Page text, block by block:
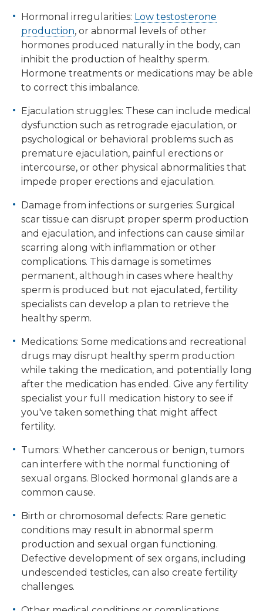
Hormonal irregularities: Low testosterone
production, or abnormal levels of other
hormones produced naturally in the body, can
inhibit the production of healthy sperm.
Hormone treatments or medications may be able
to correct this imbalance.
Ejaculation struggles: These can include medical
dysfunction such as retrograde ejaculation, or
psychological or behavioral problems such as
premature ejaculation, painful erections or
intercourse, or other physical abnormalities that
impede proper erections and ejaculation.
Damage from infections or surgeries: Surgical
scar tissue can disrupt proper sperm production
and ejaculation, and infections can cause similar
scarring along with inflammation or other
complications. This damage is sometimes
permanent, although in cases where healthy
sperm is produced but not ejaculated, fertility
specialists can develop a plan to retrieve the
healthy sperm.
Medications: Some medications and recreational
drugs may disrupt healthy sperm production
while taking the medication, and potentially long
after the medication has ended. Give any fertility
specialist your full medication history to see if
you've taken something that might affect
fertility.
Tumors: Whether cancerous or benign, tumors
can interfere with the normal functioning of
sexual organs. Blocked hormonal glands are a
common cause.
Birth or chromosomal defects: Rare genetic
conditions may result in abnormal sperm
production and sexual organ functioning.
Defective development of sex organs, including
undescended testicles, can also create fertility
challenges.